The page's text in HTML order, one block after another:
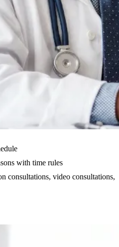
with time rules
consultations, video consultations,